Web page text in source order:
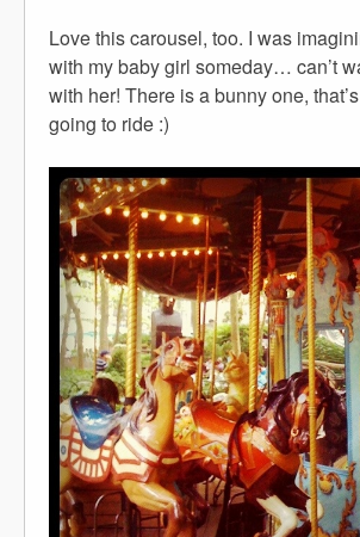
Love this carousel, too. I was
with my baby girl someday… can’t
with her! There is a bunny one,
going to ride :)